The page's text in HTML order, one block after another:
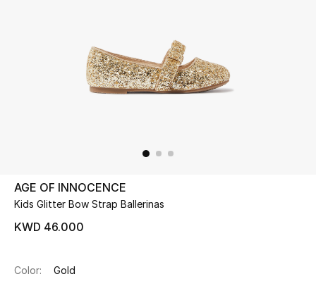
UP TO 70% OFF
Shop Now
AGE OF INNOCENCE
Kids Glitter Bow Strap Ballerinas
KWD 46.000
Color: Gold